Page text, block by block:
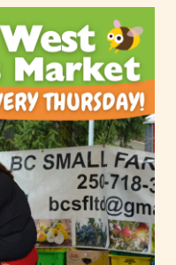
t
e
F
a
r
m
e
r
s
M
a
k
t